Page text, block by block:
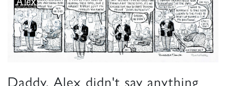
Daddy, Alex didn't say anything